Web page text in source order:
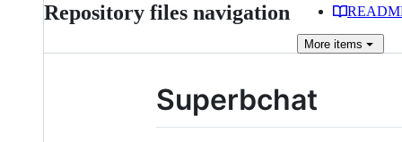
Repository files navigation
More items
Superbchat